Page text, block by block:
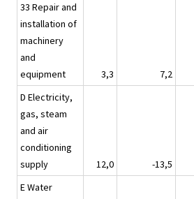
33 Repair and
installation of
machinery
and
equipment
3,3 7,2
D Electricity,
gas, steam
and air
conditioning
supply
12,0 -13,5
E Water